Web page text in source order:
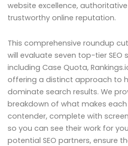
website excellence,
trustworthy online reputation.
This comprehensive roundup
will evaluate seven top-tier SEO
including Case Quota,
offering a distinct approach to
dominate search results. We
breakdown of what makes
contender, complete with
so you can see their work for
potential SEO partners, ensure